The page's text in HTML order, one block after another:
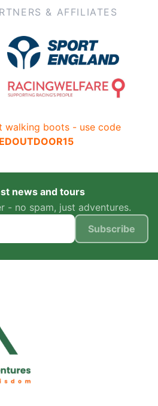
& AFFILIATES
walking boots - use code
news and tours
- no spam, just adventures.
Subscribe